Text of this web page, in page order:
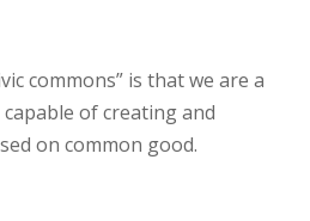
commons” is that we are a
of creating and
on common good.